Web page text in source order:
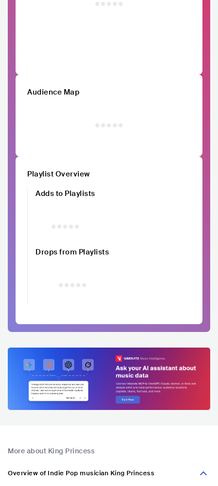
Audience Map
Playlist Overview
Adds to Playlists
Drops from Playlists
More about King Princess
Overview of Indie Pop musician King Princess